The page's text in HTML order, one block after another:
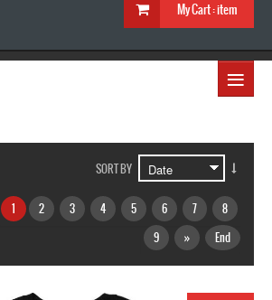
My Cart :item
≡
SORT BY
1 2 3 4 5 6 7
8
9
» End